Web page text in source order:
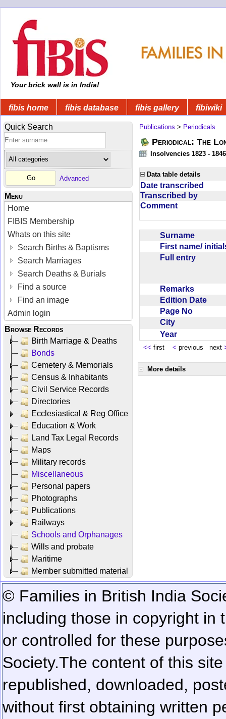
Your brick wall is in India!
fibis home fibis database fibis gallery fibiwiki
Quick Search
Advanced
Menu
Home
FIBIS Membership
Whats on this site
Search Births & Baptisms
Search Marriages
Search Deaths & Burials
Find a source
Find an image
Admin login
Browse Records
Birth Marriage & Deaths
Bonds
Cemetery & Memorials
Census & Inhabitants
Civil Service Records
Directories
Ecclesiastical & Reg Office
Education & Work
Land Tax Legal Records
Maps
Military records
Miscellaneous
Personal papers
Photographs
Publications
Railways
Schools and Orphanages
Wills and probate
Maritime
Member submitted material
Publications > Periodicals
Periodical: The
Insolvencies 1823 - 1846
Data table details
Date transcribed
Transcribed by
Comment
Surname
First name/
Full entry
Remarks
Edition Date
Page No
City
Year
<< first < previous next
More details
© Families in British India
including those in copyright in
or controlled for these
Society.The content of this
republished, downloaded,
without first obtaining written